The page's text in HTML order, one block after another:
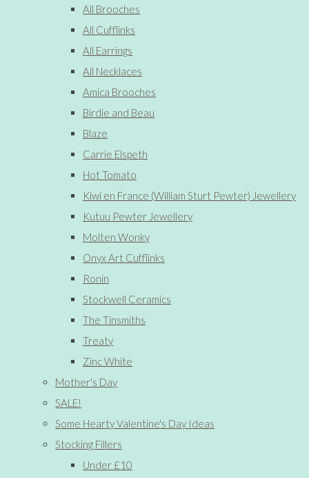
All Brooches
All Cufflinks
All Earrings
All Necklaces
Amica Brooches
Birdie and Beau
Blaze
Carrie Elspeth
Hot Tomato
Kiwi en France (William Sturt Pewter) Jewellery
Kutuu Pewter Jewellery
Molten Wonky
Onyx Art Cufflinks
Ronin
Stockwell Ceramics
The Tinsmiths
Treaty
Zinc White
Mother's Day
SALE!
Some Hearty Valentine's Day Ideas
Stocking Fillers
Under £10